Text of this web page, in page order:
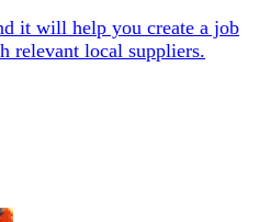
it will help you create a job
relevant local suppliers.